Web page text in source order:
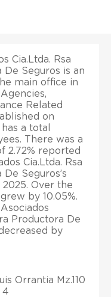
Cia.Ltda. Rsa
De Seguros is an
main office in
Related
on
a total
There was a
2.72% reported
Cia.Ltda. Rsa
Seguros’s
Over the
by 10.05%.
Productora De
by
Orrantia Mz.110
4